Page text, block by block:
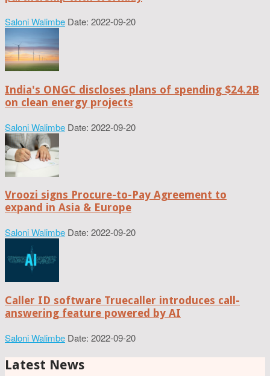
Saloni Walimbe Date: 2022-09-20
India's ONGC discloses plans of spending $24.2B
on clean energy projects
Saloni Walimbe Date: 2022-09-20
Vroozi signs Procure-to-Pay Agreement to
expand in Asia & Europe
Saloni Walimbe Date: 2022-09-20
Caller ID software Truecaller introduces call-
answering feature powered by AI
Saloni Walimbe Date: 2022-09-20
Latest News